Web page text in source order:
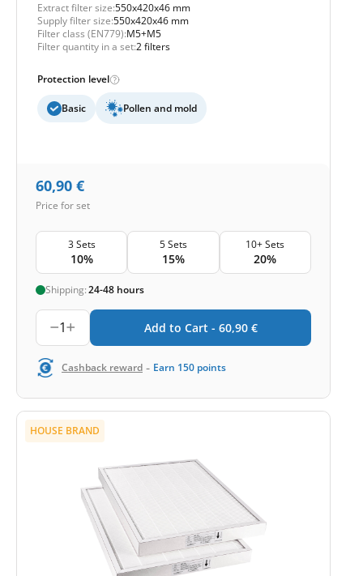
Extract filter size:550x420x46 mm
Supply filter size:550x420x46 mm
Filter class (EN779):M5+M5
Filter quantity in a set:2 filters
Protection level
Basic Pollen and mold
60,90 €
Price for set
3 Sets
10%
5 Sets
15%
10+ Sets
20%
Shipping:24-48 hours
1 Add to Cart - 60,90 €
Cashback reward - Earn 150 points
HOUSE BRAND